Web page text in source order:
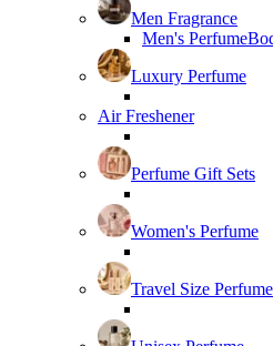
Men Fragrance
Men's Perfume
Luxury Perfume
Air Freshener
Perfume Gift Sets
Women's Perfume
Travel Size Perfume